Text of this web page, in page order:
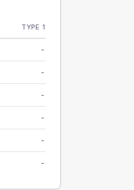
TYPE 1
-
-
-
-
-
-